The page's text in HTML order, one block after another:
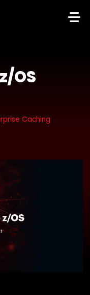
OS
Caching